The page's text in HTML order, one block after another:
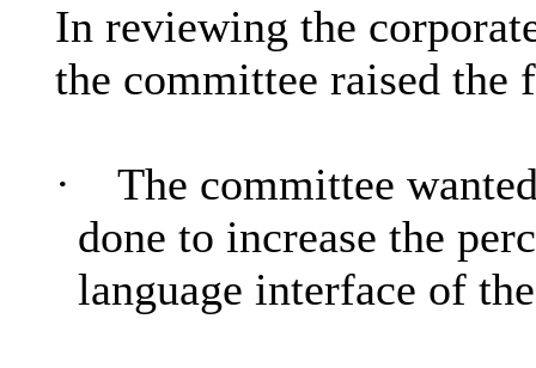
In reviewing the
the committee raised the
·
The committee
done to increase the
language interface of